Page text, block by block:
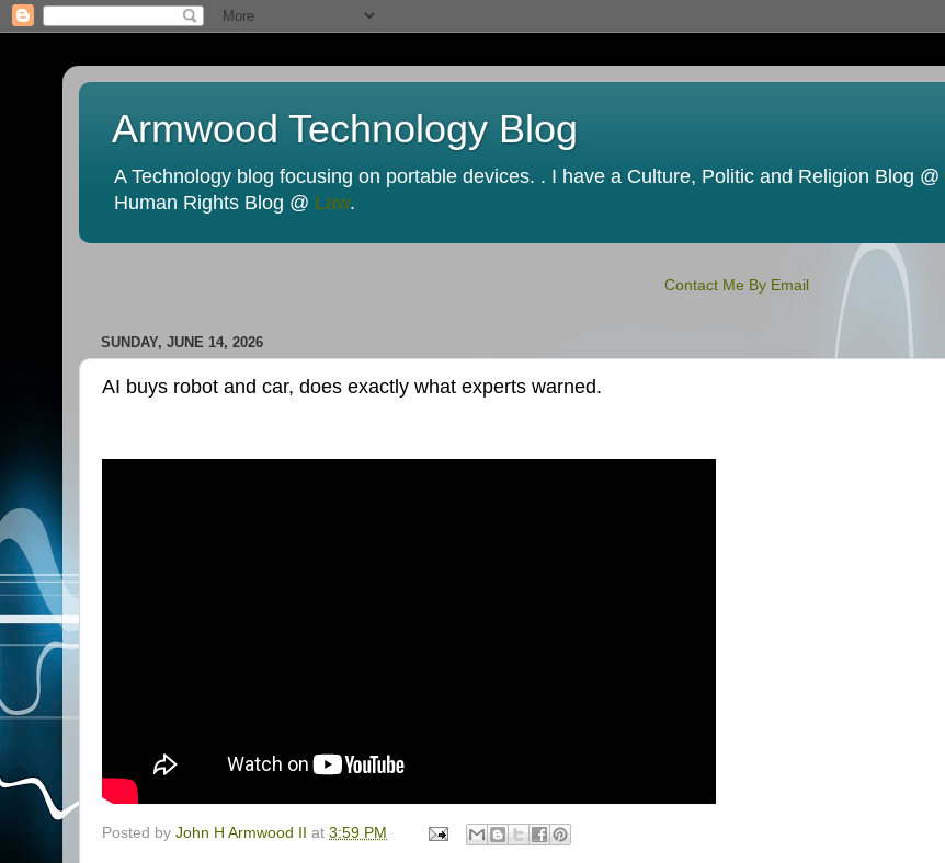
Armwood Technology Blog
A Technology blog focusing on portable devices. . I have a Culture, Politic and Religion Blog @
Human Rights Blog @ Law.
Contact Me By Email
SUNDAY, JUNE 14, 2026
AI buys robot and car, does exactly what experts warned.
Posted by John H Armwood II at 3:59 PM